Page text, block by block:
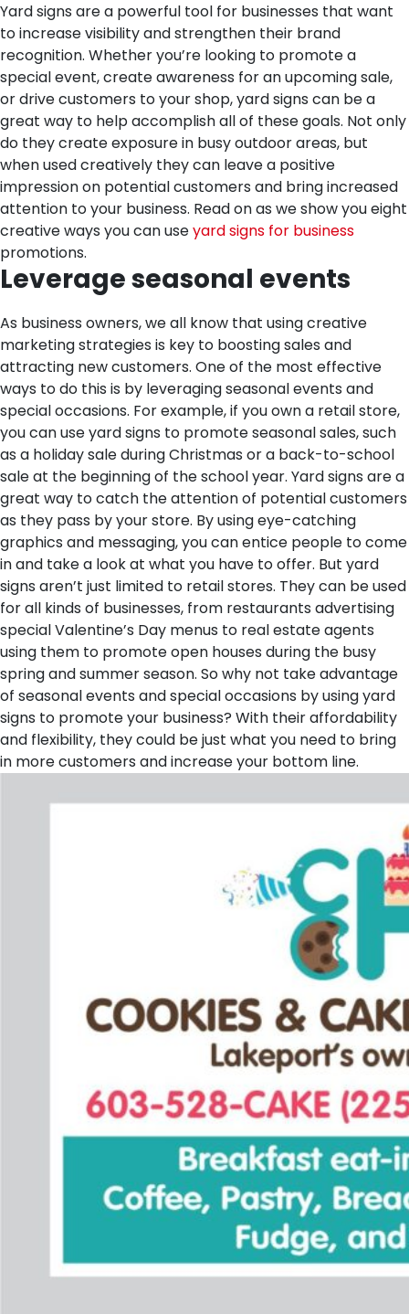
Yard signs are a powerful tool for businesses that want
to increase visibility and strengthen their brand
recognition. Whether you’re looking to promote a
special event, create awareness for an upcoming sale,
or drive customers to your shop, yard signs can be a
great way to help accomplish all of these goals. Not only
do they create exposure in busy outdoor areas, but
when used creatively they can leave a positive
impression on potential customers and bring increased
attention to your business. Read on as we show you eight
creative ways you can useyard signs for business
promotions.
Leverage seasonal events
As business owners, we all know that using creative
marketing strategies is key to boosting sales and
attracting new customers. One of the most effective
ways to do this is by leveraging seasonal events and
special occasions. For example, if you own a retail store,
you can use yard signs to promote seasonal sales, such
as a holiday sale during Christmas or a back-to-school
sale at the beginning of the school year. Yard signs are a
great way to catch the attention of potential customers
as they pass by your store. By using eye-catching
graphics and messaging, you can entice people to come
in and take a look at what you have to offer. But yard
signs aren’t just limited to retail stores. They can be used
for all kinds of businesses, from restaurants advertising
special Valentine’s Day menus to real estate agents
using them to promote open houses during the busy
spring and summer season. So why not take advantage
of seasonal events and special occasions by using yard
signs to promote your business? With their affordability
and flexibility, they could be just what you need to bring
in more customers and increase your bottom line.